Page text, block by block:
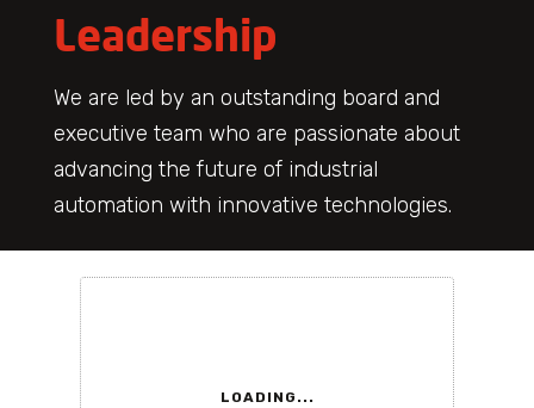
Leadership
We are led by an outstanding board and
executive team who are passionate about
advancing the future of industrial
automation with innovative technologies.
LOADING...